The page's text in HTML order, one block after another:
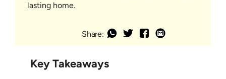
lasting home.
Share:
Key Takeaways